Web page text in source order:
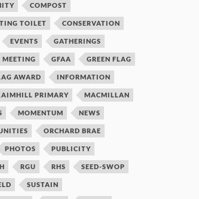
COMPOST
TOILET CONSERVATION
EVENTS GATHERINGS
MEETING GFAA GREEN FLAG
AWARD INFORMATION
PRIMARY MACMILLAN
MOMENTUM NEWS
ORCHARD BRAE
PHOTOS PUBLICITY
RGU RHS SEED-SWOP
SUSTAIN